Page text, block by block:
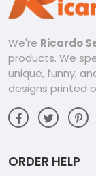
We're Ricardo
products. We
unique, funny,
designs printed
ORDER HELP